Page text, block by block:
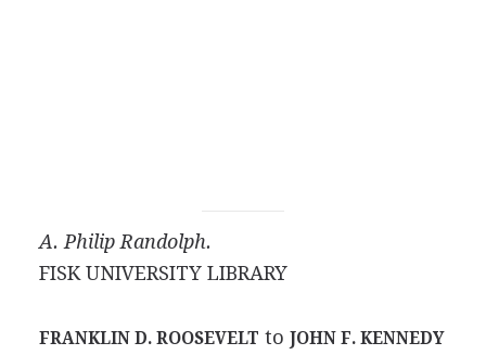
A. Philip Randolph.
FISK UNIVERSITY LIBRARY
FRANKLIN D. ROOSEVELT to JOHN F. KENNEDY